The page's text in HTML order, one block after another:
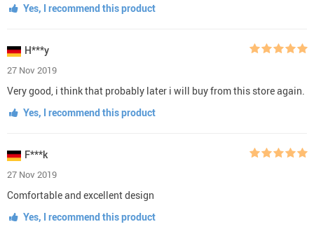
Yes, I recommend this product
H***y
27 Nov 2019
Very good, i think that probably later i will buy from this store again.
Yes, I recommend this product
F***k
27 Nov 2019
Comfortable and excellent design
Yes, I recommend this product